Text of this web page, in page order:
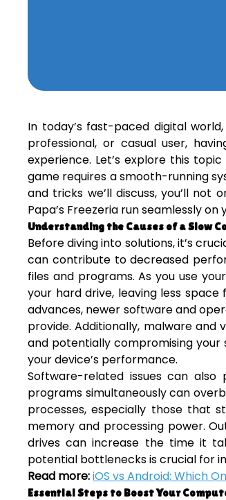
In today’s fast-paced digital
professional, or casual user,
experience. Let’s explore this
game requires a smooth-running
and tricks we’ll discuss, you’ll
Papa’s Freezeria run seamlessly on
Understanding the Causes of a Slow
Before diving into solutions, it’s
can contribute to decreased
files and programs. As you use
your hard drive, leaving less
advances, newer software and
provide. Additionally, malware and
and potentially compromising your
your device’s performance.
Software-related issues can
programs simultaneously can
processes, especially those that
memory and processing power.
drives can increase the time it
potential bottlenecks is crucial for
Read more:iOS vs Android: Which
Essential Steps to Boost Your